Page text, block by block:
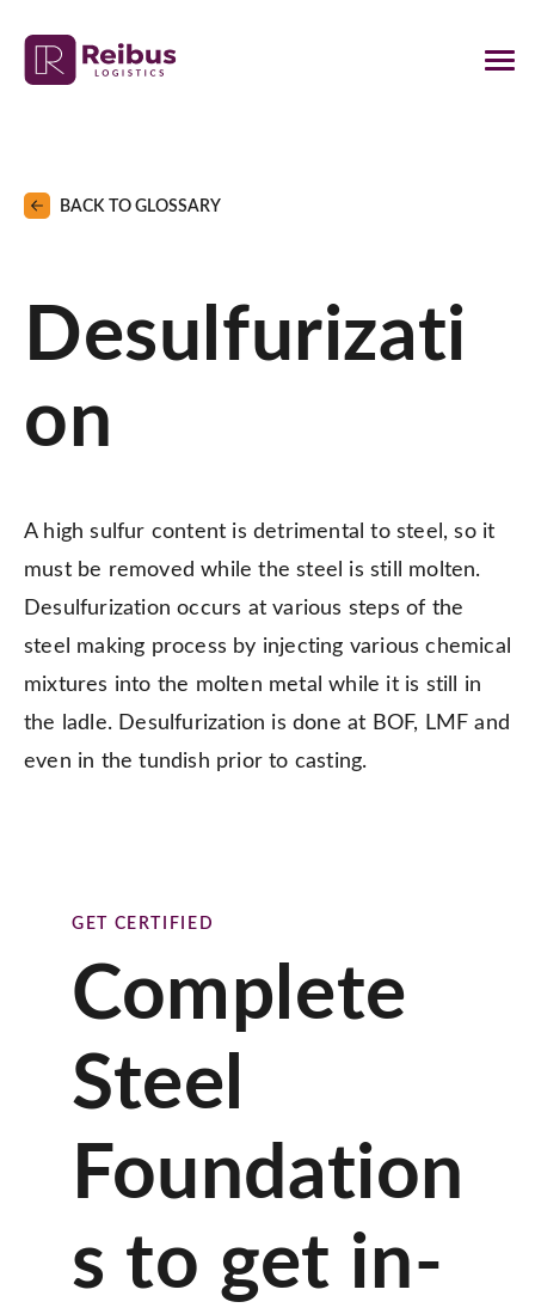
BACK TO GLOSSARY
Desulfurizati
on
A high sulfur content is detrimental to steel, so it
must be removed while the steel is still molten.
Desulfurization occurs at various steps of the
steel making process by injecting various chemical
mixtures into the molten metal while it is still in
the ladle. Desulfurization is done at BOF, LMF and
even in the tundish prior to casting.
GET CERTIFIED
Complete
Steel
Foundation
s to get in-